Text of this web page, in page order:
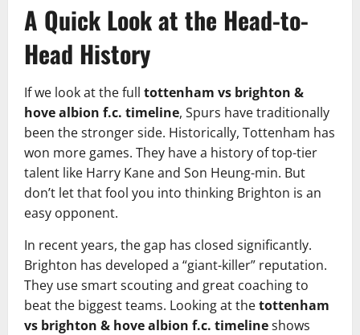
A Quick Look at the Head-to-
Head History
If we look at the full tottenham vs brighton &
hove albion f.c. timeline, Spurs have traditionally
been the stronger side. Historically, Tottenham has
won more games. They have a history of top-tier
talent like Harry Kane and Son Heung-min. But
don’t let that fool you into thinking Brighton is an
easy opponent.
In recent years, the gap has closed significantly.
Brighton has developed a “giant-killer” reputation.
They use smart scouting and great coaching to
beat the biggest teams. Looking at thetottenham
vs brighton & hove albion f.c. timelineshows